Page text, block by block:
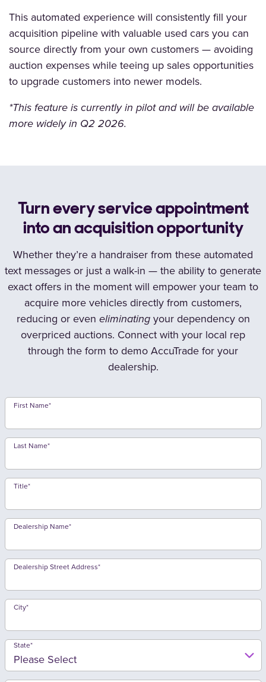
This automated experience will consistently fill your
acquisition pipeline with valuable used cars you can
source directly from your own customers — avoiding
auction expenses while teeing up sales opportunities
to upgrade customers into newer models.
*This feature is currently in pilot and will be available
more widely in Q2 2026.
Turn every service appointment
into an acquisition opportunity
Whether they’re a handraiser from these automated
text messages or just a walk-in — the ability to generate
exact offers in the moment will empower your team to
acquire more vehicles directly from customers,
reducing or even eliminatingyour dependency on
overpriced auctions. Connect with your local rep
through the form to demo AccuTrade for your
dealership.
First Name*
Last Name*
Title*
Dealership Name*
Dealership Street Address*
City*
State*